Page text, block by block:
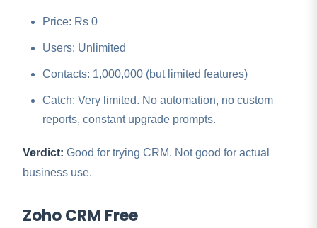
Price: Rs 0
Users: Unlimited
Contacts: 1,000,000 (but limited features)
Catch: Very limited. No automation, no custom
reports, constant upgrade prompts.
Verdict: Good for trying CRM. Not good for actual
business use.
Zoho CRM Free